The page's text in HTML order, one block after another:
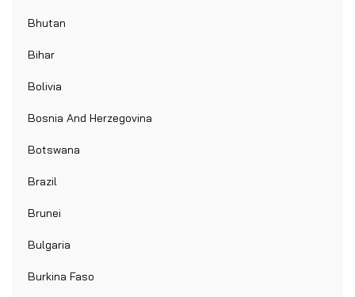
Bhutan
Bihar
Bolivia
Bosnia And Herzegovina
Botswana
Brazil
Brunei
Bulgaria
Burkina Faso